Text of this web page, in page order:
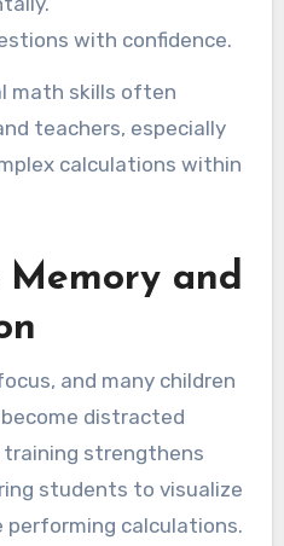
with confidence.
math skills often
teachers, especially
calculations within
Memory and
and many children
distracted
training strengthens
students to visualize
performing calculations.